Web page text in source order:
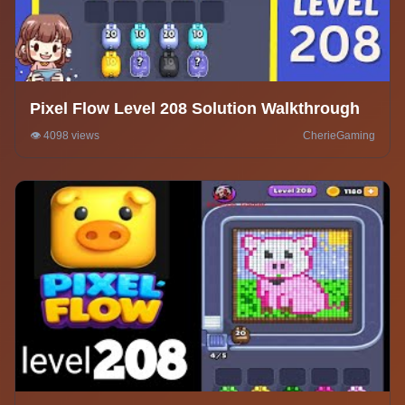
Pixel Flow Level 208 Solution Walkthrough
👁️ 4098 views CherieGaming